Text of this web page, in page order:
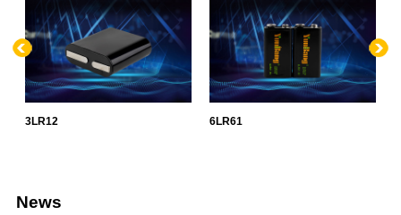
3LR12 6LR61
News